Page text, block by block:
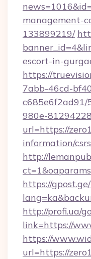
management-
133899219/
escort-in-
https://
7abb-46cd-
980e-
url=https://
information/csrs
http://
https://
http://profi.ua/
link=https://
https://
url=https://